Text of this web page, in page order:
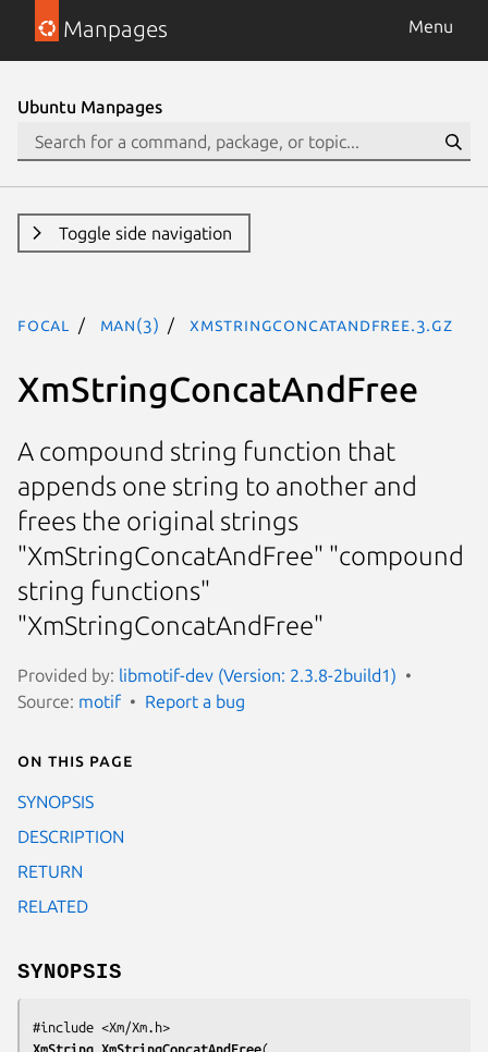
Manpages Menu
Ubuntu Manpages
Toggle side navigation
focal man(3) XmStringConcatAndFree.3.gz
XmStringConcatAndFree
A compound string function that
appends one string to another and
frees the original strings
"XmStringConcatAndFree" "compound
string functions"
"XmStringConcatAndFree"
Provided by: libmotif-dev (Version: 2.3.8-2build1)
Source: motif Report a bug
On this page
SYNOPSIS
DESCRIPTION
RETURN
RELATED
SYNOPSIS
XmString XmStringConcatAndFree